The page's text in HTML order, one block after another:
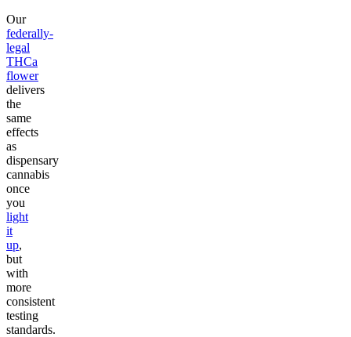
Our
federally-
legal
THCa
flower
delivers
the
same
effects
as
dispensary
cannabis
once
you
light
it
up,
but
with
more
consistent
testing
standards.